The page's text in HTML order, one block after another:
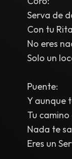
Serva de
Con tu
No eres
Solo un
Puente:
Y aunque
Tu
Nada te
Eres un